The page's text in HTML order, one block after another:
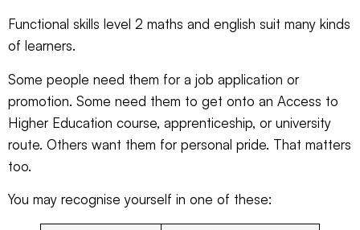
Functional skills level 2 maths and english suit many kinds
of learners.
Some people need them for a job application or
promotion. Some need them to get onto an Access to
Higher Education course, apprenticeship, or university
route. Others want them for personal pride. That matters
too.
You may recognise yourself in one of these: